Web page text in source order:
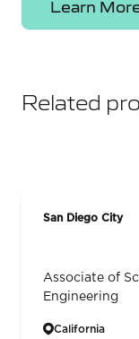
Learn
Related
San Diego City
Associate of
Engineering
California